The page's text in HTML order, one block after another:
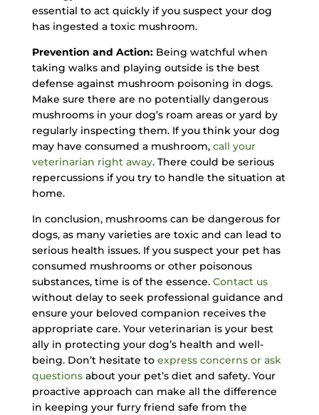
essential to act quickly if you suspect your dog
has ingested a toxic mushroom.
Prevention and Action:Being watchful when
taking walks and playing outside is the best
defense against mushroom poisoning in dogs.
Make sure there are no potentially dangerous
mushrooms in your dog’s roam areas or yard by
regularly inspecting them. If you think your dog
may have consumed a mushroom, call your
veterinarian right away. There could be serious
repercussions if you try to handle the situation at
home.
In conclusion, mushrooms can be dangerous for
dogs, as many varieties are toxic and can lead to
serious health issues. If you suspect your pet has
consumed mushrooms or other poisonous
substances, time is of the essence. Contact us
without delay to seek professional guidance and
ensure your beloved companion receives the
appropriate care. Your veterinarian is your best
ally in protecting your dog’s health and well-
being. Don’t hesitate to express concerns or ask
questionsabout your pet’s diet and safety. Your
proactive approach can make all the difference
in keeping your furry friend safe from the